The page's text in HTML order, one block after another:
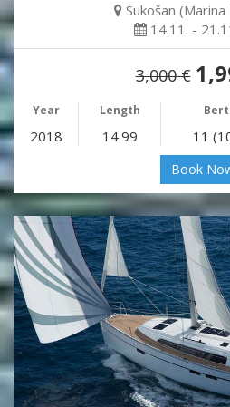
Sukošan (Marina
14.11. -
3,000 €
Year Length
2018 14.99 11
Book